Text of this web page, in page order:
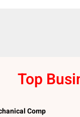
Top
Comp